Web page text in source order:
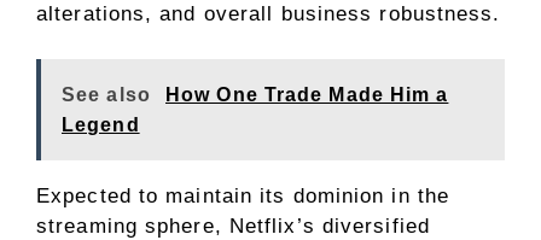
alterations, and overall business robustness.
See also
How One Trade Made Him a
Legend
Expected to maintain its dominion in the
streaming sphere, Netflix’s diversified